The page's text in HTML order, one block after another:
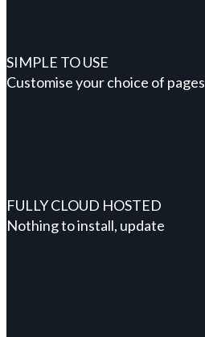
SIMPLE TO USE
Customise your choice of pages
FULLY CLOUD HOSTED
Nothing to install, update